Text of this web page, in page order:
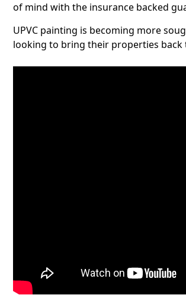
of mind with the insurance backed
UPVC painting is becoming more
looking to bring their properties back